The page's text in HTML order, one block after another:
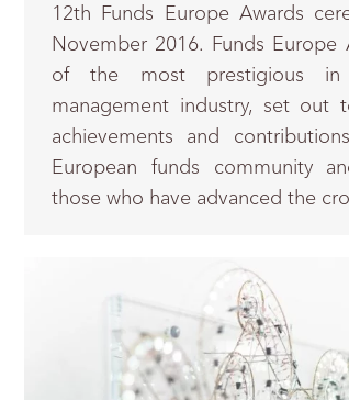
12th Funds Europe Awards
November 2016. Funds Europe
of the most prestigious
management industry, set out
achievements and
European funds community
those who have advanced the